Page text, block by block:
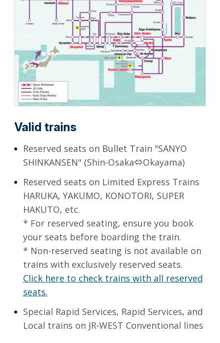
Valid trains
Reserved seats on Bullet Train "SANYO
SHINKANSEN" (Shin-Osaka⇔Okayama)
Reserved seats on Limited Express Trains
HARUKA, YAKUMO, KONOTORI, SUPER
HAKUTO, etc.
* For reserved seating, ensure you book
your seats before boarding the train.
* Non-reserved seating is not available on
trains with exclusively reserved seats.
Click here to check trains with all reserved
seats.
Special Rapid Services, Rapid Services, and
Local trains on JR-WEST Conventional lines